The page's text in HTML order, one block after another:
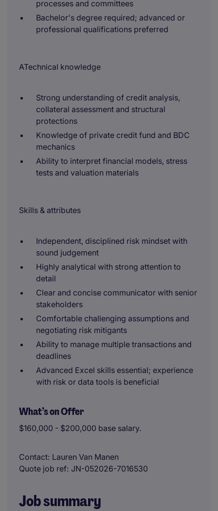
processes and committees
Bachelor's degree required; advanced or
professional qualifications preferred
ATechnical knowledge
Strong understanding of credit analysis,
collateral assessment and structural
protections
Knowledge of private credit fund and BDC
mechanics
Ability to interpret financial models, stress
tests and valuation materials
Skills & attributes
Independent, disciplined risk mindset with
sound judgement
Highly analytical with strong attention to
detail
Clear and concise communicator with senior
stakeholders
Comfortable challenging assumptions and
negotiating risk mitigants
Ability to manage multiple transactions and
deadlines
Advanced Excel skills essential; experience
with risk or data tools is beneficial
What’s on Offer
$160,000 - $200,000 base salary.
Contact Lauren Van Manen
Quote job ref JN-052026-7016530
Job summary